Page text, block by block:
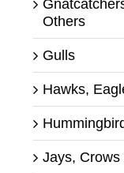
Others
Gulls
Hawks,
Jays, Crows